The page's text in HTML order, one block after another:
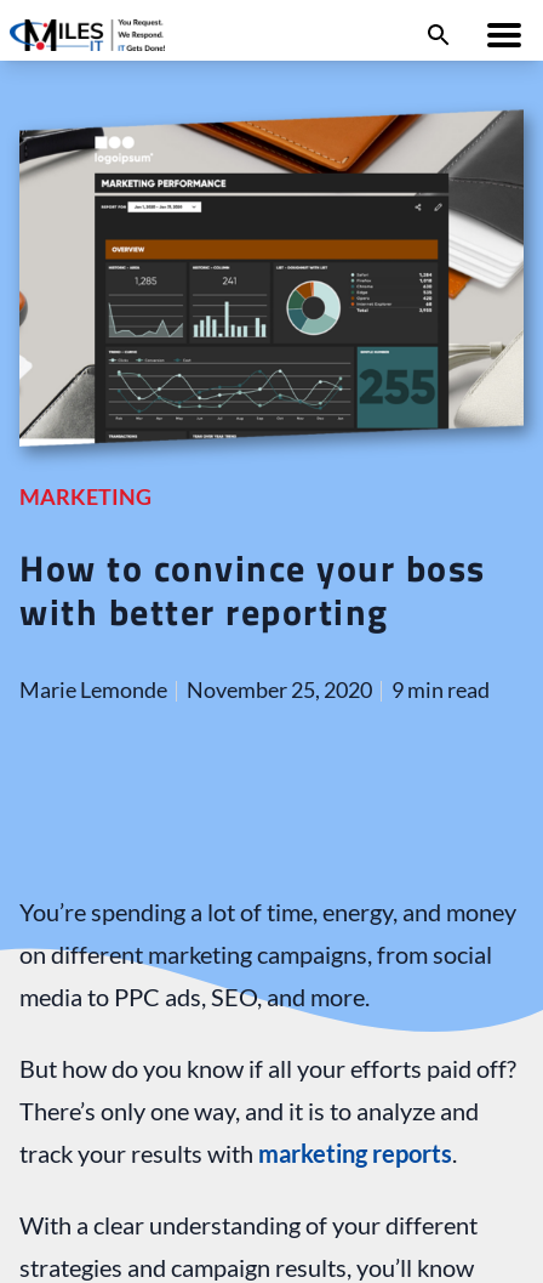
MARKETING
How to convince your boss
with better reporting
Marie Lemonde November 25, 2020 9 min read
You’re spending a lot of time, energy, and money
on different marketing campaigns, from social
media to PPC ads, SEO, and more.
But how do you know if all your efforts paid off?
There’s only one way, and it is to analyze and
track your results with marketing reports
With a clear understanding of your different
strategies and campaign results, you’ll know